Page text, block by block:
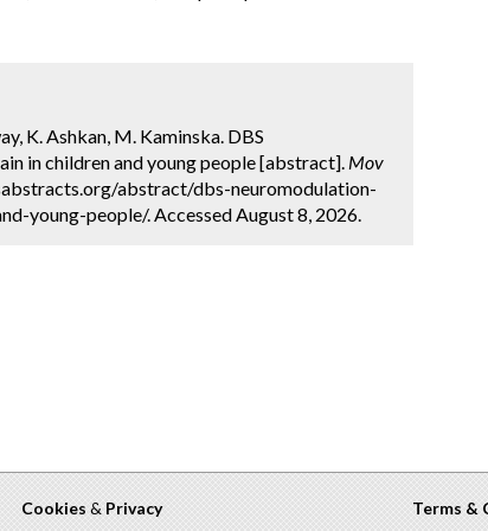
K. Ashkan, M. Kaminska. DBS
in children and young people [abstract]. Mov
abstract/dbs-neuromodulation-
young-people/. Accessed August 8, 2026.
Cookies & Privacy
Terms &